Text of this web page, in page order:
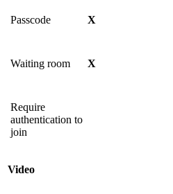
Passcode X
Waiting room X
Require
authentication to
join
Video